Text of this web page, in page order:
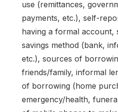
use (remittances,
payments, etc.), self-
having a formal account,
savings method (bank,
etc.), sources of
friends/family, informal
of borrowing (home
emergency/health,